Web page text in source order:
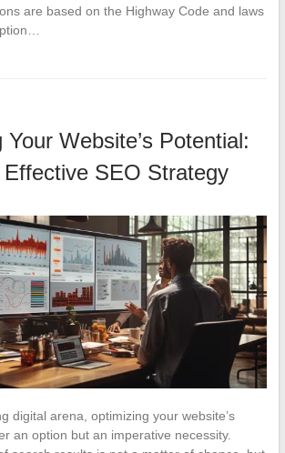
are based on the Highway Code and laws
Your Website’s Potential:
SEO Strategy
digital arena, optimizing your website’s
an option but an imperative necessity.